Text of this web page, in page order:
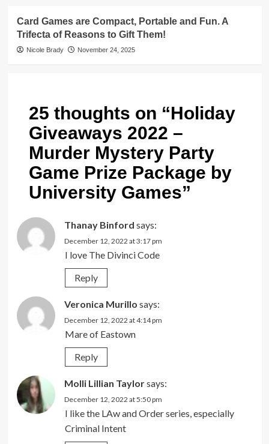
Card Games are Compact, Portable and Fun. A
Trifecta of Reasons to Gift Them!
Nicole Brady November 24, 2025
25 thoughts on “Holiday
Giveaways 2022 –
Murder Mystery Party
Game Prize Package by
University Games”
Thanay Binford says:
December 12, 2022 at 3:17 pm
I love The Divinci Code
Reply
Veronica Murillo says:
December 12, 2022 at 4:14 pm
Mare of Eastown
Reply
Molli Lillian Taylorsays:
December 12, 2022 at 5:50 pm
I like the LAw and Order series, especially
Criminal Intent